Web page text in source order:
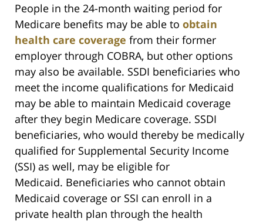
People in the 24-month waiting period for
Medicare benefits may be able to obtain
health care coverage from their former
employer through COBRA, but other options
may also be available. SSDI beneficiaries who
meet the income qualifications for Medicaid
may be able to maintain Medicaid coverage
after they begin Medicare coverage. SSDI
beneficiaries, who would thereby be medically
qualified for Supplemental Security Income
(SSI) as well, may be eligible for
Medicaid. Beneficiaries who cannot obtain
Medicaid coverage or SSI can enroll in a
private health plan through the health